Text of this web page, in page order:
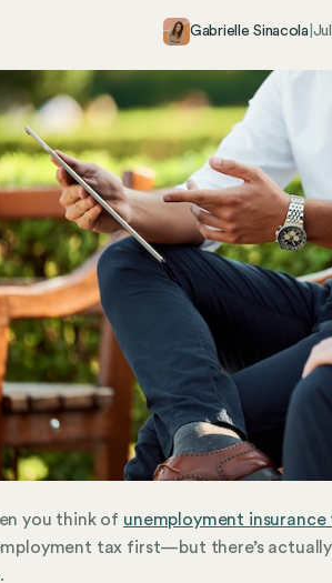
Gabrielle Sinacola|
you think of unemployment insurance
tax first—but there’s